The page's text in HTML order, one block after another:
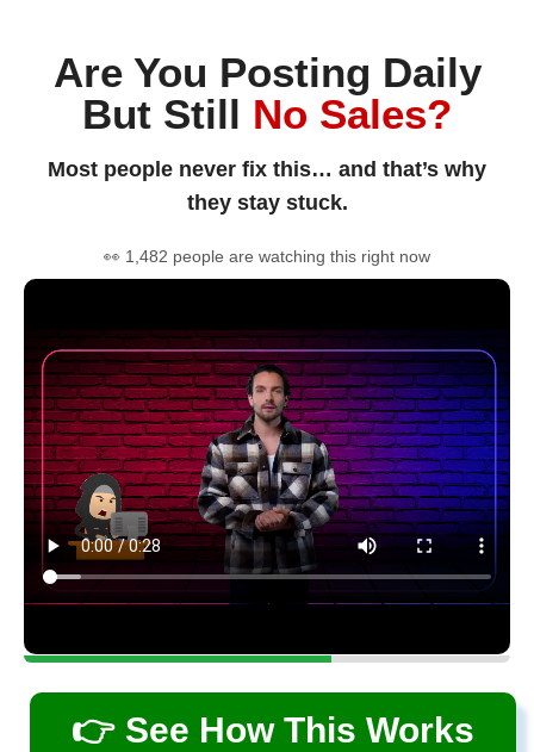
Are You Posting Daily
But Still No Sales?
Most people never fix this… and that’s why
they stay stuck.
👀 1,482 people are watching this right now
👉 See How This Works